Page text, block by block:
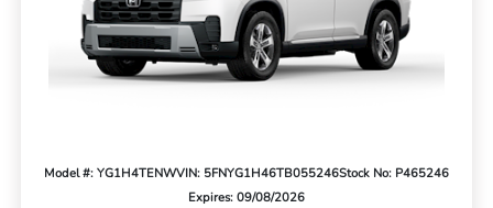
Model #: YG1H4TENWVIN: 5FNYG1H46TB055246Stock No: P465246
Expires: 09/08/2026